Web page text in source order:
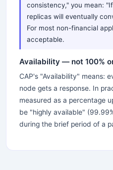
consistency," you mean:
replicas will eventually
For most non-financial
acceptable.
Availability — not 100%
CAP's "Availability" means:
node gets a response. In
measured as a percentage
be "highly available"
during the brief period of a